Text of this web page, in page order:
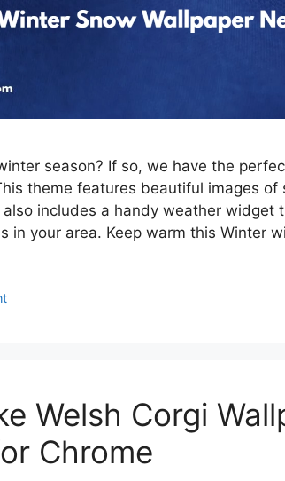
season? If so, we have the
theme features beautiful images
also includes a handy weather widget
in your area. Keep warm this Winter
Welsh Corgi
Chrome